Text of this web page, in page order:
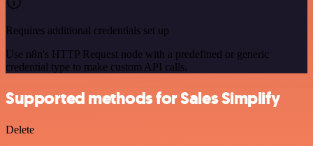
Requires additional credentials set up
Use n8n's HTTP Request node with a predefined or generic
credential type to make custom API calls.
Supported methods for Sales Simplify
Delete